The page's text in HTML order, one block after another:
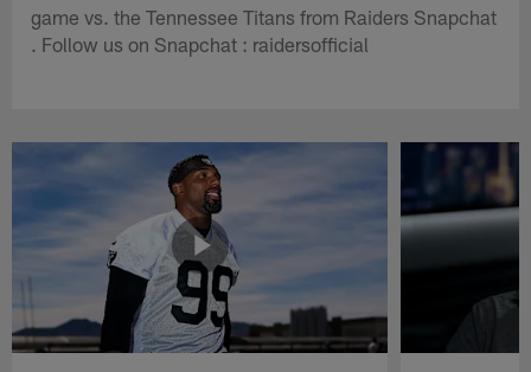
game vs. the Tennessee Titans from Raiders Snapchat
. Follow us on Snapchat : raidersofficial